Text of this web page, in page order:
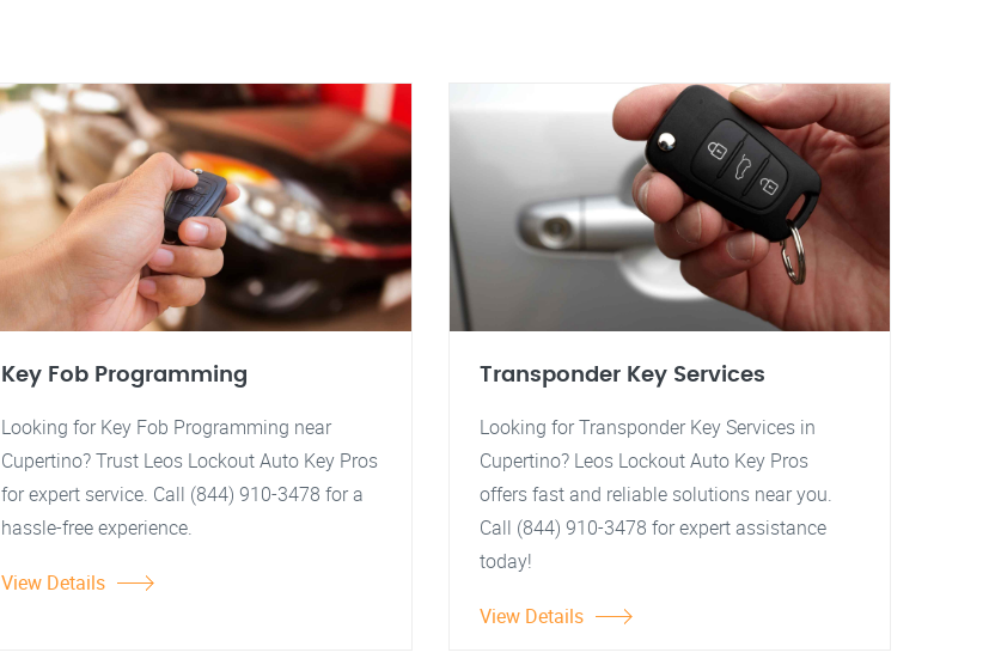
Key Fob Programming
Looking for Key Fob Programming near
Cupertino? Trust Leos Lockout Auto Key Pros
for expert service. Call (844) 910-3478 for a
hassle-free experience.
View Details
Transponder Key Services
Looking for Transponder Key Services in
Cupertino? Leos Lockout Auto Key Pros
offers fast and reliable solutions near you.
Call (844) 910-3478 for expert assistance
today!
View Details